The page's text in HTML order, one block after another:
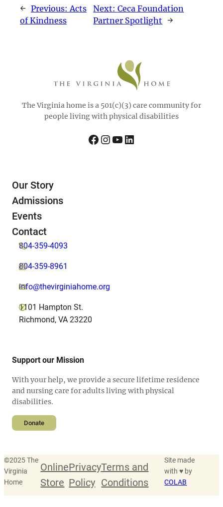
← Previous: Acts
of Kindness
Next:Ceca Foundation
Partner Spotlight →
The Virginia home is a 501(c)(3) care community for
people living with physical disabilities
Facebook InstagramYouTube LinkedIn
Our Story
Admissions
Events
Contact
804-359-4093
804-359-8961
info@thevirginiahome.org
1101 Hampton St.
Richmond, VA 23220
Support our Mission
With your help, we provide a secure lifetime residence
and nursing care for adults living with physical
disabilities.
Donate
©2025 The
Virginia
Home
Online
Store
Privacy
Policy
Terms and
Conditions
Site made
with ♥ by
COLAB